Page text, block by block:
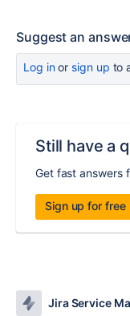
Suggest an
Log inor sign up to
Still have a
Get fast answers
Sign up for free
Jira Service